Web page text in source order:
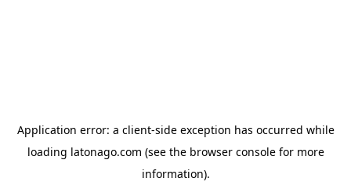
Application error: a client-side exception has occurred while
loading latonago.com (see the browser consolefor more
information).